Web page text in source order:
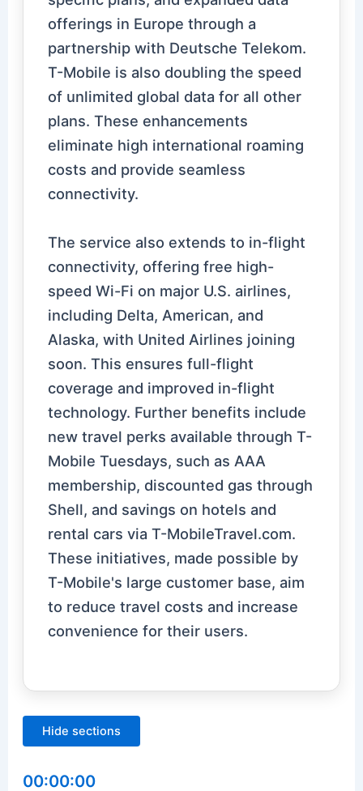
offerings in Europe through a
partnership with Deutsche Telekom.
T-Mobile is also doubling the speed
of unlimited global data for all other
plans. These enhancements
eliminate high international roaming
costs and provide seamless
connectivity.
The service also extends to in-flight
connectivity, offering free high-
speed Wi-Fi on major U.S. airlines,
including Delta, American, and
Alaska, with United Airlines joining
soon. This ensures full-flight
coverage and improved in-flight
technology. Further benefits include
new travel perks available through T-
Mobile Tuesdays, such as AAA
membership, discounted gas through
Shell, and savings on hotels and
rental cars via T-MobileTravel.com.
These initiatives, made possible by
T-Mobile's large customer base, aim
to reduce travel costs and increase
convenience for their users.
Hide sections
00:00:00